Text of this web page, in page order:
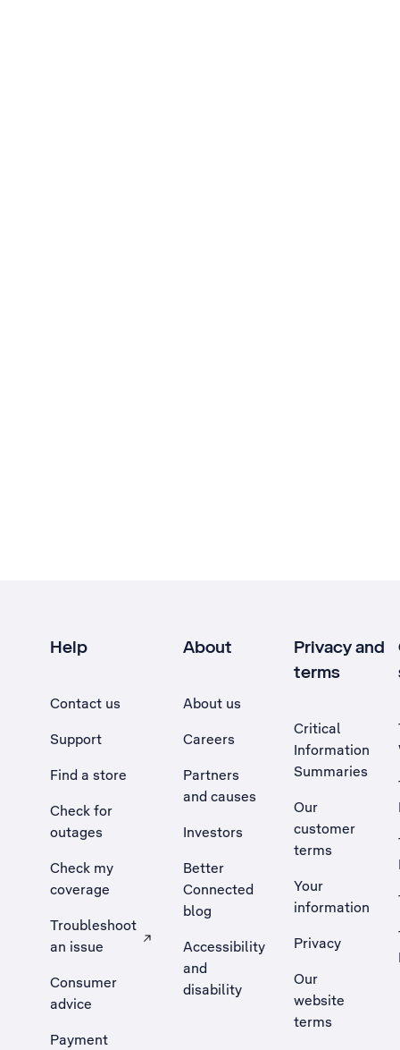
Help
Contact us
Support
Find a store
Check for
outages
Check my
coverage
Troubleshoot
an issue
, Opens external site in a new tab
Consumer
advice
Payment
About
About us
Careers
Partners
and causes
Investors
Better
Connected
blog
Accessibility
and
disability
Privacy and
terms
Critical
Information
Summaries
Our
customer
terms
Your
information
Privacy
Our
website
terms